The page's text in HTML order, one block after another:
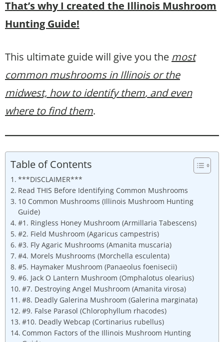
That’s why I created the Illinois Mushroom
Hunting Guide!
This ultimate guide will give you the most
common mushrooms in Illinois or the
midwest, how to identify them, and even
where to find them.
Table of Contents
***DISCLAIMER***
Read THIS Before Identifying Common Mushrooms
10 Common Mushrooms (Illinois Mushroom Hunting
Guide)
#1. Ringless Honey Mushroom (Armillaria Tabescens)
#2. Field Mushroom (Agaricus campestris)
#3. Fly Agaric Mushrooms (Amanita muscaria)
#4. Morels Mushrooms (Morchella esculenta)
#5. Haymaker Mushroom (Panaeolus foenisecii)
#6. Jack O Lantern Mushroom (Omphalotus olearius)
#7. Destroying Angel Mushroom (Amanita virosa)
#8. Deadly Galerina Mushroom (Galerina marginata)
#9. False Parasol (Chlorophyllum rhacodes)
#10. Deadly Webcap (Cortinarius rubellus)
Common Factors of the Illinois Mushroom Hunting